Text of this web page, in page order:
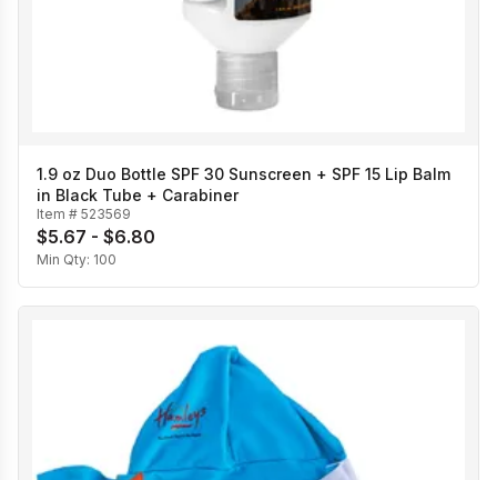
1.9 oz Duo Bottle SPF 30 Sunscreen + SPF 15 Lip Balm
in Black Tube + Carabiner
Item # 523569
$5.67 - $6.80
Min Qty: 100